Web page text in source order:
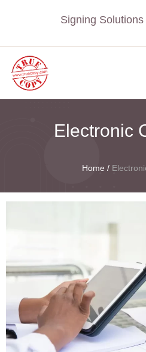
Signing Solutions
Electronic
Home /